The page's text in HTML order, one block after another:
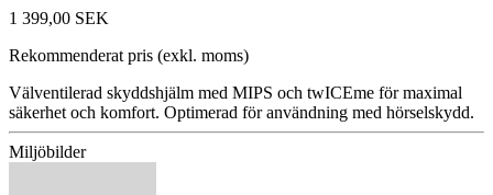
1 399,00 SEK
Rekommenderat pris (exkl. moms)
Välventilerad skyddshjälm med MIPS och twICEme för maximal
säkerhet och komfort. Optimerad för användning med hörselskydd.
Miljöbilder